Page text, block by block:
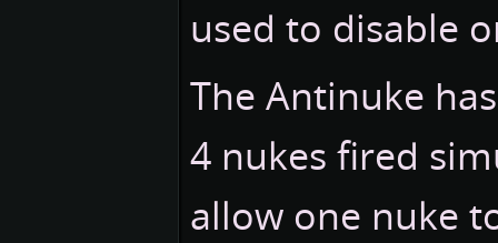
used to disable
The Antinuke
4 nukes fired
allow one nuke